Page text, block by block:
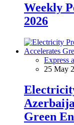
Weekly
2026
Express
25 May
Green